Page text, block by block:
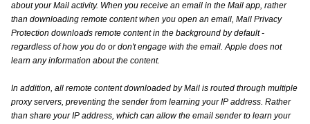
about your Mail activity. When you receive an email in the Mail app, rather
than downloading remote content when you open an email, Mail Privacy
Protection downloads remote content in the background by default -
regardless of how you do or don't engage with the email. Apple does not
learn any information about the content.
In addition, all remote content downloaded by Mail is routed through multiple
proxy servers, preventing the sender from learning your IP address. Rather
than share your IP address, which can allow the email sender to learn your